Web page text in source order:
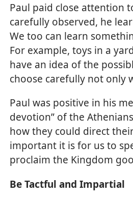
Paul paid close attention
carefully observed, he
We too can learn
For example, toys in a
have an idea of the
choose carefully not only
Paul was positive in his
devotion” of the
how they could direct
important it is for us to
proclaim the Kingdom
Be Tactful and Impartial